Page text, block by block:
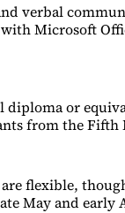
verbal
Microsoft
or
from the
flexible,
May and